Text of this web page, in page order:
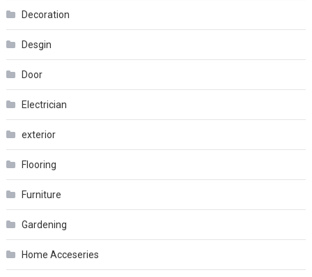
Decoration
Desgin
Door
Electrician
exterior
Flooring
Furniture
Gardening
Home Acceseries